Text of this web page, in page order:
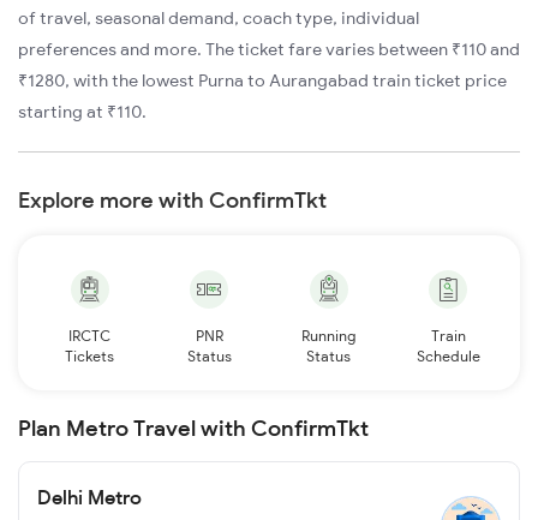
of travel, seasonal demand, coach type, individual
preferences and more. The ticket fare varies between ₹110 and
₹1280, with the lowest Purna to Aurangabad train ticket price
starting at ₹110.
Explore more with ConfirmTkt
IRCTC
Tickets
PNR
Status
Running
Status
Train
Schedule
Plan Metro Travel with ConfirmTkt
Delhi Metro